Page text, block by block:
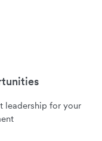
leadership for your